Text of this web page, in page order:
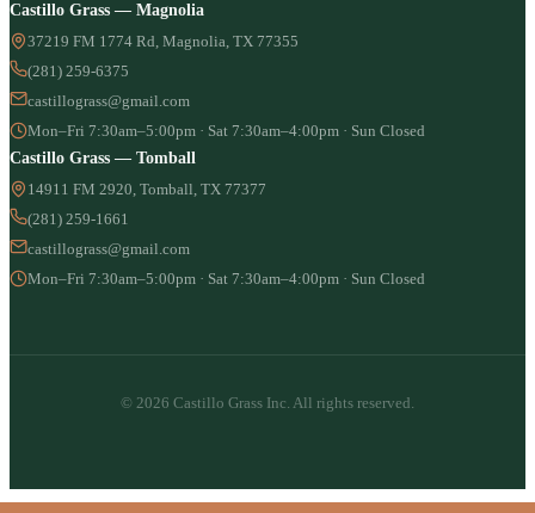
Castillo Grass — Magnolia
37219 FM 1774 Rd, Magnolia, TX 77355
(281) 259-6375
castillograss@gmail.com
Mon–Fri 7:30am–5:00pm · Sat 7:30am–4:00pm · Sun Closed
Castillo Grass — Tomball
14911 FM 2920, Tomball, TX 77377
(281) 259-1661
castillograss@gmail.com
Mon–Fri 7:30am–5:00pm · Sat 7:30am–4:00pm · Sun Closed
© 2026 Castillo Grass Inc. All rights reserved.